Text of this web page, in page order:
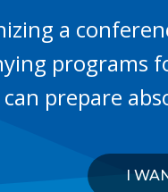
a
can prepare
I